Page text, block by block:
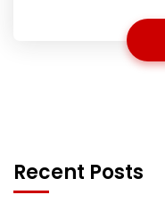
Recent Posts